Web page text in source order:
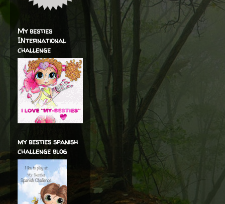
My besties
INternational
challenge
my besties spanish
challenge blog